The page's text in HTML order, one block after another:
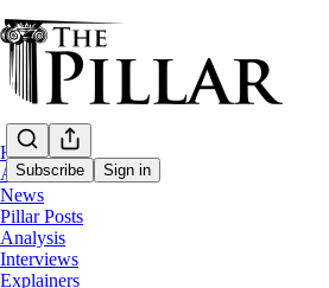
Subscribe Sign in
Home
About
News
Pillar Posts
Analysis
Interviews
Explainers
A Pillar Post special edition